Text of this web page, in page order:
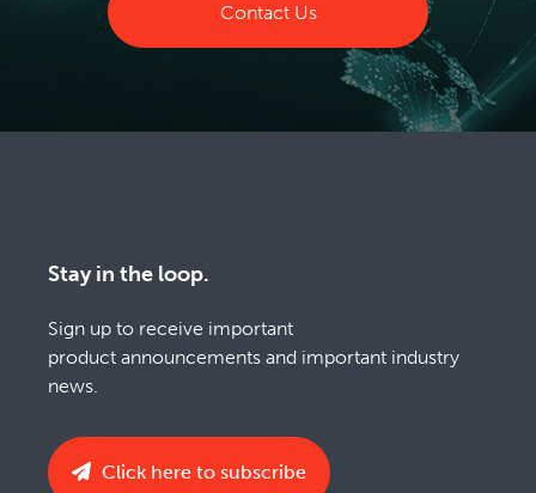
Contact Us
Stay in the loop.
Sign up to receive important
product announcements and important industry
news.
Click here to subscribe